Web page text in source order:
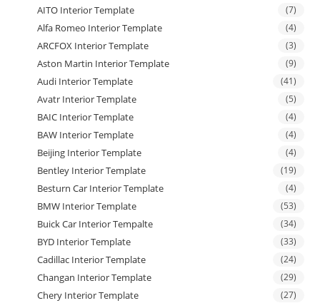
AITO Interior Template (7)
Alfa Romeo Interior Template (4)
ARCFOX Interior Template (3)
Aston Martin Interior Template (9)
Audi Interior Template (41)
Avatr Interior Template (5)
BAIC Interior Template (4)
BAW Interior Template (4)
Beijing Interior Template (4)
Bentley Interior Template (19)
Besturn Car Interior Template (4)
BMW Interior Template (53)
Buick Car Interior Tempalte (34)
BYD Interior Template (33)
Cadillac Interior Template (24)
Changan Interior Template (29)
Chery Interior Template (27)